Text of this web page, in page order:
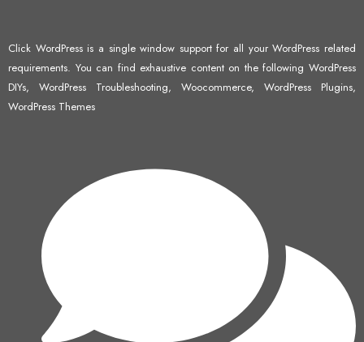
Click WordPress is a single window support for all your WordPress related
requirements. You can find exhaustive content on the following WordPress
DIYs, WordPress Troubleshooting, Woocommerce, WordPress Plugins,
WordPress Themes